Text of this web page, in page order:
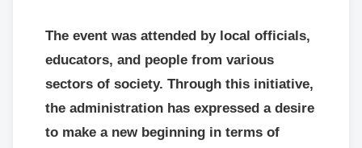
The event was attended by local officials,
educators, and people from various
sectors of society. Through this initiative,
the administration has expressed a desire
to make a new beginning in terms of